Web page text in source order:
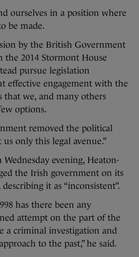
ourselves in a position where
be made.
by the British Government
the 2014 Stormont House
pursue legislation
effective engagement with the
that we, and many others
options.
removed the political
only this legal avenue.”
evening, Heaton-
the Irish government on its
it as “inconsistent”.
has there been any
attempt on the part of the
a criminal investigation and
to the past,” he said.